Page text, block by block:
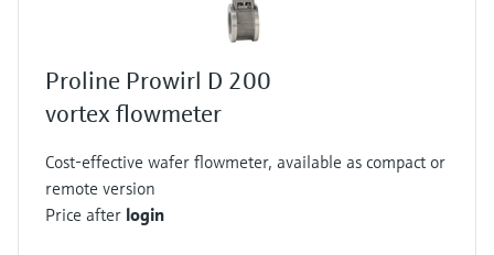
Proline Prowirl D 200
vortex flowmeter
Cost-effective wafer flowmeter, available as compact or
remote version
Price after login